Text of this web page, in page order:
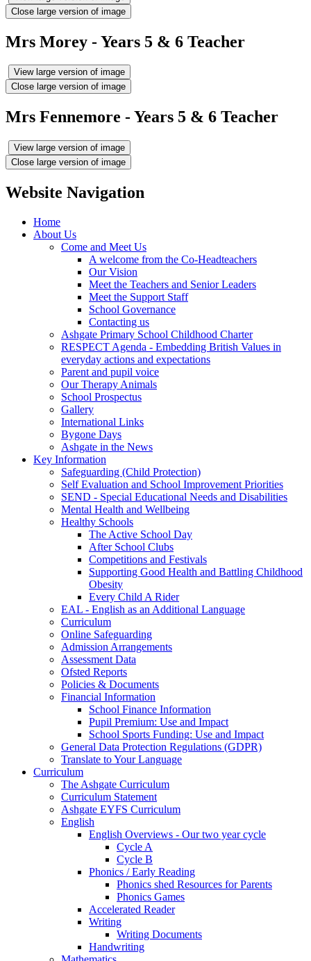
Close large version of image
Mrs Morey - Years 5 & 6 Teacher
View large version of image
Close large version of image
Mrs Fennemore - Years 5 & 6 Teacher
View large version of image
Close large version of image
Website Navigation
Home
About Us
Come and Meet Us
A welcome from the Co-Headteachers
Our Vision
Meet the Teachers and Senior Leaders
Meet the Support Staff
School Governance
Contacting us
Ashgate Primary School Childhood Charter
RESPECT Agenda - Embedding British Values in
everyday actions and expectations
Parent and pupil voice
Our Therapy Animals
School Prospectus
Gallery
International Links
Bygone Days
Ashgate in the News
Key Information
Safeguarding (Child Protection)
Self Evaluation and School Improvement Priorities
SEND - Special Educational Needs and Disabilities
Mental Health and Wellbeing
Healthy Schools
The Active School Day
After School Clubs
Competitions and Festivals
Supporting Good Health and Battling Childhood
Obesity
Every Child A Rider
EAL - English as an Additional Language
Curriculum
Online Safeguarding
Admission Arrangements
Assessment Data
Ofsted Reports
Policies & Documents
Financial Information
School Finance Information
Pupil Premium: Use and Impact
School Sports Funding: Use and Impact
General Data Protection Regulations (GDPR)
Translate to Your Language
Curriculum
The Ashgate Curriculum
Curriculum Statement
Ashgate EYFS Curriculum
English
English Overviews - Our two year cycle
Cycle A
Cycle B
Phonics / Early Reading
Phonics shed Resources for Parents
Phonics Games
Accelerated Reader
Writing
Writing Documents
Handwriting